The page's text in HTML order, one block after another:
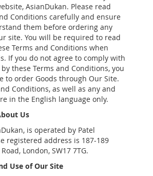
AsianDukan. Please read
Conditions carefully and ensure
them before ordering any
site. You will be required to read
Terms and Conditions when
If you do not agree to comply with
these Terms and Conditions, you
to order Goods through Our Site.
Conditions, as well as any and
in the English language only.
Us
is operated by Patel
registered address is 187-189
London, SW17 7TG.
Use of Our Site